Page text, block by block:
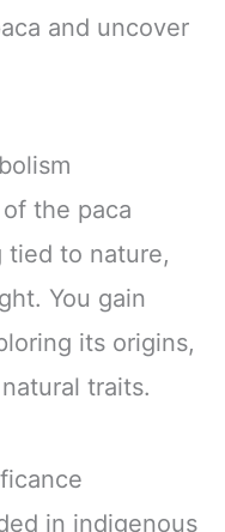
and uncover
the paca
tied to nature,
You gain
its origins,
traits.
in indigenous